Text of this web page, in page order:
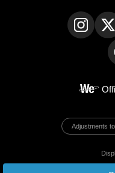
Adjustments